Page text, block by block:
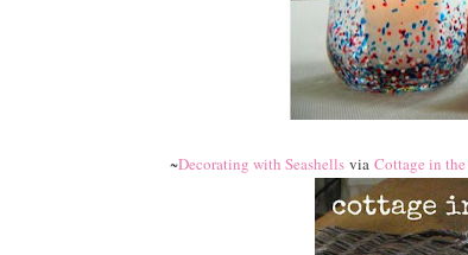
~Decorating with Seashellsvia Cottage in the